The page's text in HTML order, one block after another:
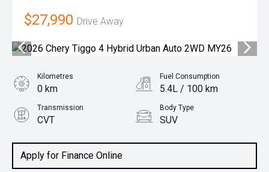
$27,990 Drive Away
Apply for Finance Online
Kilometres
0 km
Fuel Consumption
5.4L / 100 km
Transmission
CVT
Body Type
SUV
1.5L Hybrid